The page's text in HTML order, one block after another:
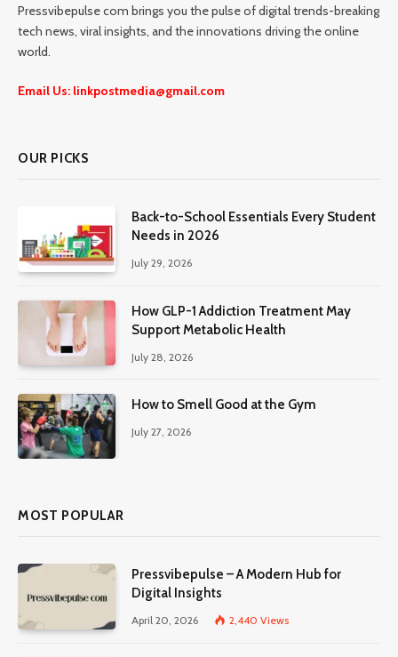
Pressvibepulse com brings you the pulse of digital trends-breaking
tech news, viral insights, and the innovations driving the online
world.
Email Us: linkpostmedia@gmail.com
OUR PICKS
Back-to-School Essentials Every Student
Needs in 2026
July 29, 2026
How GLP-1 Addiction Treatment May
Support Metabolic Health
July 28, 2026
How to Smell Good at the Gym
July 27, 2026
MOST POPULAR
Pressvibepulse – A Modern Hub for
Digital Insights
April 20, 2026 2,440 Views